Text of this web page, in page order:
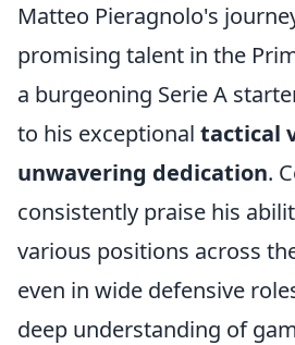
Matteo Pieragnolo's
promising talent in the
a burgeoning Serie A
to his exceptional tactical
unwavering dedication.
consistently praise his
various positions across
even in wide defensive
deep understanding of